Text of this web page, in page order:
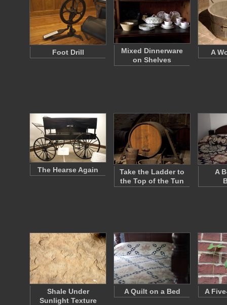
Foot Drill
Mixed Dinnerware
on Shelves
A
The Hearse Again
Take the Ladder to
the Top of the Tun
A
Shale Under
Sunlight Texture
A Quilt on a Bed A